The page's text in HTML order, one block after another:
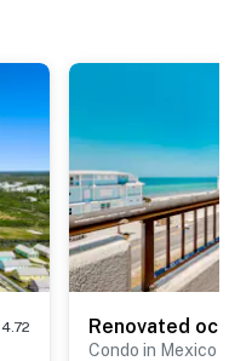
4.72
Condo in Mexico